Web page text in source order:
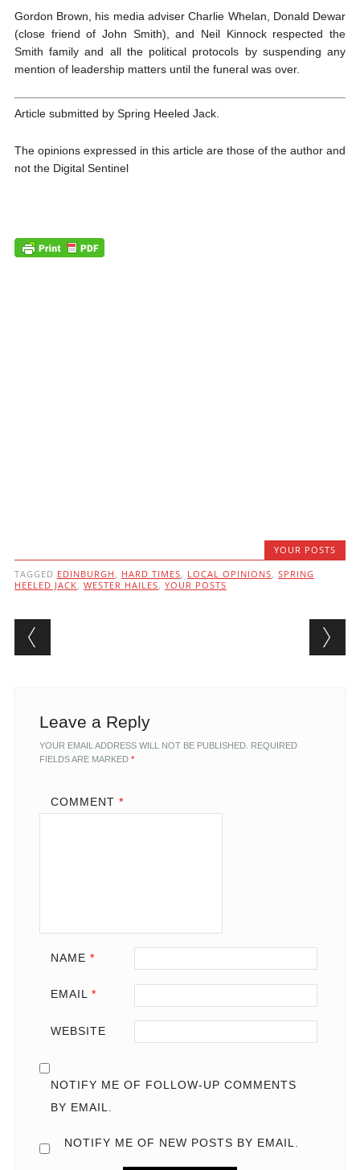
Gordon Brown, his media adviser Charlie Whelan, Donald Dewar
(close friend of John Smith), and Neil Kinnock respected the
Smith family and all the political protocols by suspending any
mention of leadership matters until the funeral was over.
Article submitted by Spring Heeled Jack.
The opinions expressed in this article are those of the author and
not the Digital Sentinel
YOUR POSTS
TAGGED EDINBURGH , HARD TIMES, LOCAL OPINIONS, SPRING
HEELED JACK, WESTER HAILES, YOUR POSTS
Post navigation
Leave a Reply
YOUR EMAIL ADDRESS WILL NOT BE PUBLISHED. REQUIRED
FIELDS ARE MARKED *
COMMENT *
NAME *
EMAIL *
WEBSITE
NOTIFY ME OF FOLLOW-UP COMMENTS
BY EMAIL.
NOTIFY ME OF NEW POSTS BY EMAIL.